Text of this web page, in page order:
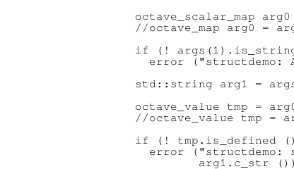
octave_scalar_map
//octave_map arg0 =
if (!
error ("structdemo:
std::string arg1 =
octave_value tmp =
//octave_value tmp =
if (! tmp.is_defined
error ("structdemo:
arg1.c_str